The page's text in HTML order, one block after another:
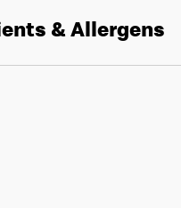
& Allergens